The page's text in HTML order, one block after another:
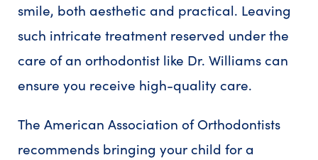
smile, both aesthetic and practical. Leaving
such intricate treatment reserved under the
care of an orthodontist like Dr. Williams can
ensure you receive high-quality care.
The American Association of Orthodontists
recommends bringing your child for a